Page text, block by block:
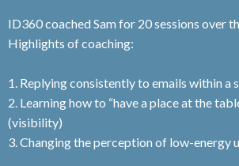
ID360 coached Sam for 20 sessions over
Highlights of coaching:
1. Replying consistently to emails within a
2. Learning how to “have a place at the
(visibility)
3. Changing the perception of low-energy